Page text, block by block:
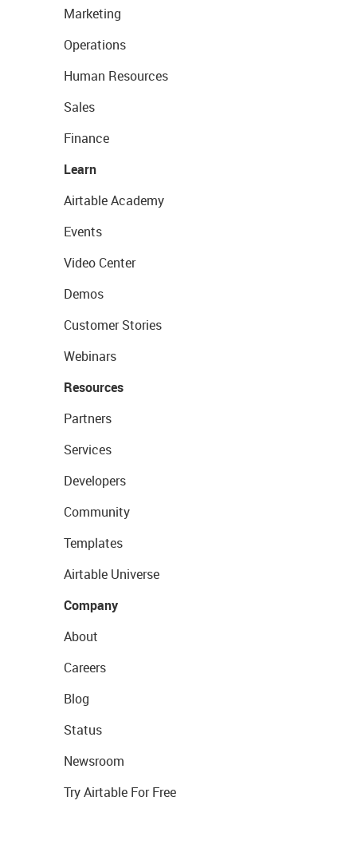
Marketing
Operations
Human Resources
Sales
Finance
Learn
Airtable Academy
Events
Video Center
Demos
Customer Stories
Webinars
Resources
Partners
Services
Developers
Community
Templates
Airtable Universe
Company
About
Careers
Blog
Status
Newsroom
Try Airtable For Free